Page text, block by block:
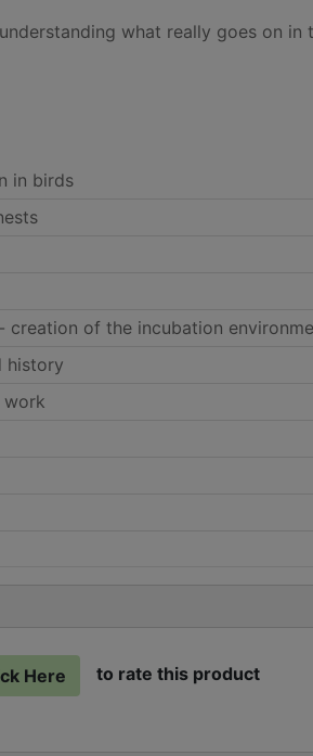
what really goes on
in birds
of the incubation
history
work
Here to rate this product